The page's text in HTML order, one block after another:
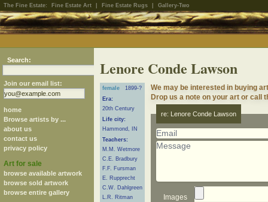
The Fine Estate: Fine Estate Art Fine Estate Rugs Gallery-Two
Search:
Join our email list:
home
Browse artists by ...
about us
contact us
privacy policy
Art for sale
browse available artwork
browse sold artwork
browse entire gallery
Lenore Conde Lawson
female
1899-?
Era:
20th Century
Life city:
Hammond, IN
Teachers:
M.M. Wetmore
C.E. Bradbury
F.F. Fursman
E. Rupprecht
C.W. Dahlgreen
L.R. Ritman
We may be interested in buying
Drop us a note on your art or call
re: Lenore Conde Lawson
Images